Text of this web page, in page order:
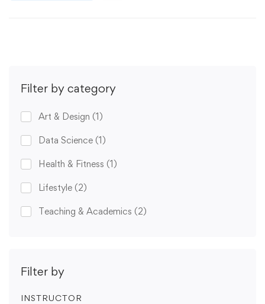
Filter by category
Art & Design (1)
Data Science (1)
Health & Fitness (1)
Lifestyle (2)
Teaching & Academics (2)
Filter by
INSTRUCTOR